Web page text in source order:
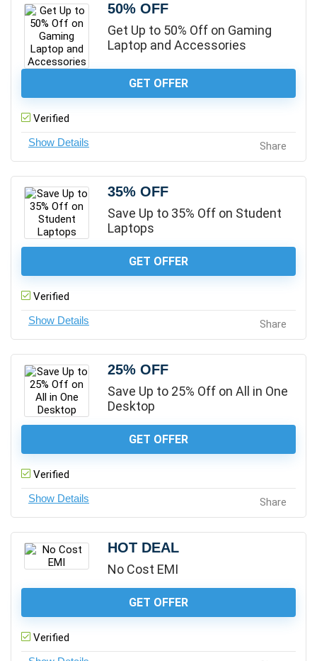
50% OFF
Get Up to 50% Off on Gaming
Laptop and Accessories
GET OFFER
Verified
Share
35% OFF
Save Up to 35% Off on Student
Laptops
GET OFFER
Verified
Share
25% OFF
Save Up to 25% Off on All in One
Desktop
GET OFFER
Verified
Share
HOT DEAL
No Cost EMI
GET OFFER
Verified